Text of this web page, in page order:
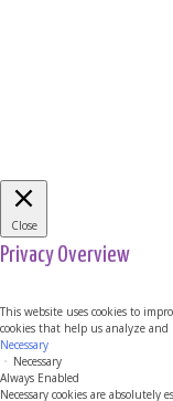
Close
Privacy Overview
This website uses cookies to
cookies that help us analyze and
Necessary
Necessary
Always Enabled
Necessary cookies are